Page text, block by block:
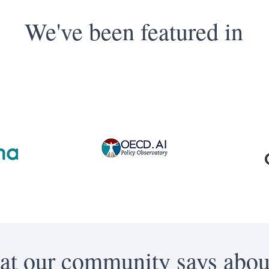
We've been featured in
our community says